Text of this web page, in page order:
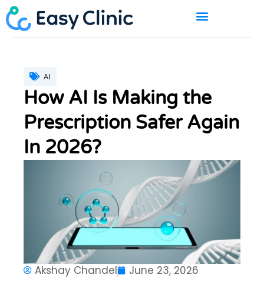
Skip
to
content
AI
How AI Is Making the
Prescription Safer Again
In 2026?
Akshay Chandel June 23, 2026